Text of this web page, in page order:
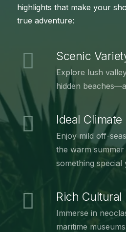
highlights that make your
true adventure:
Scenic
Explore lush
hidden
Ideal Climate
Enjoy mild off-
the warm
something special
Rich Cultural
Immerse in
maritime